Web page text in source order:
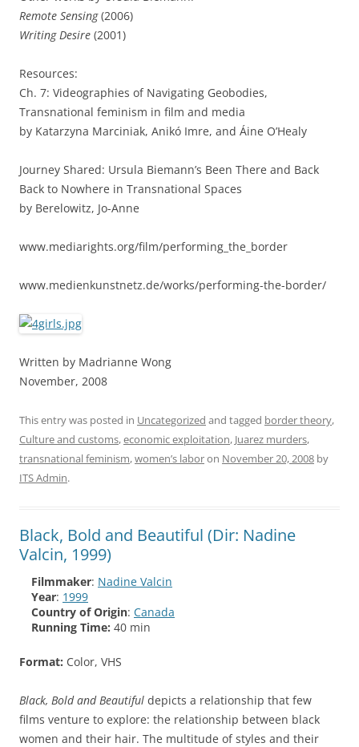
Remote Sensing(2006)
Writing Desire (2001)
Resources:
Ch. 7: Videographies of Navigating Geobodies,
Transnational feminism in film and media
by Katarzyna Marciniak, Anikó Imre, and Áine O’Healy
Journey Shared: Ursula Biemann’s Been There and Back
Back to Nowhere in Transnational Spaces
by Berelowitz, Jo-Anne
www.mediarights.org/film/performing_the_border
www.medienkunstnetz.de/works/performing-the-border/
Written by Madrianne Wong
November, 2008
This entry was posted in Uncategorized and tagged border theory,
Culture and customs,economic exploitation, Juarez murders,
transnational feminism,women’s laboron November 20, 2008 by
ITS Admin.
Black, Bold and Beautiful (Dir: Nadine
Valcin, 1999)
Filmmaker: Nadine Valcin
Year: 1999
Country of Origin: Canada
Running Time: 40 min
Format: Color, VHS
Black, Bold and Beautiful depicts a relationship that few
films venture to explore: the relationship between black
women and their hair. The multitude of styles and their